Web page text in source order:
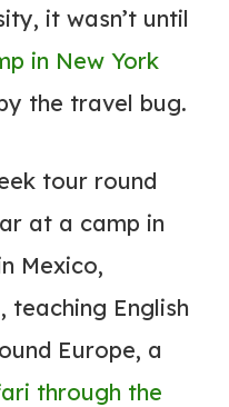
it wasn’t until
in New York
the travel bug.
tour round
at a camp in
Mexico,
teaching English
Europe, a
through the